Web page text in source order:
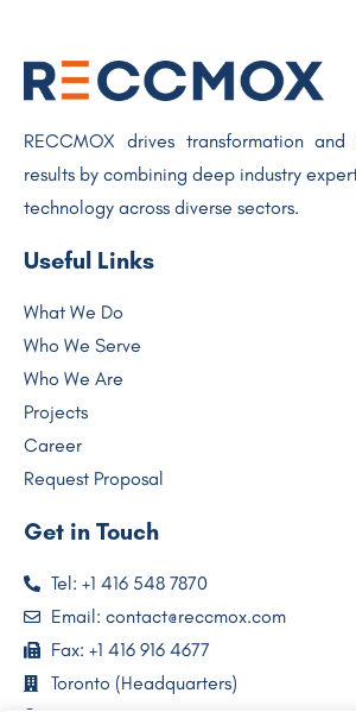
RECCMOX drives transformation and
results by combining deep industry
technology across diverse sectors.
Useful Links
What We Do
Who We Serve
Who We Are
Projects
Career
Request Proposal
Get in Touch
Tel: +1 416 548 7870
Email: contact@reccmox.com
Fax: +1 416 916 4677
Toronto (Headquarters)